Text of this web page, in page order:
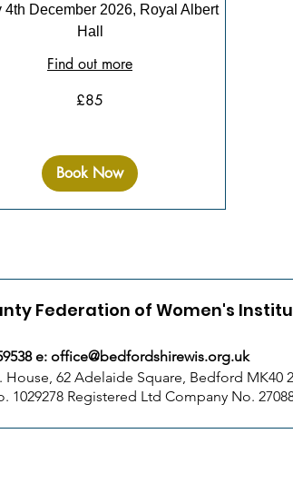
4th December 2026, Royal Albert
Hall
Find out more
£85
Book Now
Federation of Women's
e: office@bedfordshirewis.org.uk
House, 62 Adelaide Square, Bedford MK40
1029278 Registered Ltd Company No.